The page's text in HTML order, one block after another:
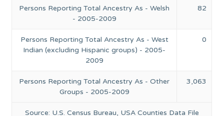
Source: U.S. Census Bureau, USA Counties Data File
Persons Reporting Total Ancestry As - Welsh
- 2005-2009
82
Persons Reporting Total Ancestry As - West
Indian (excluding Hispanic groups) - 2005-
2009
0
Persons Reporting Total Ancestry As - Other
Groups - 2005-2009
3,063